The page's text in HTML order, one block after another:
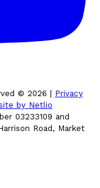
© 2026
Privacy
by Netlio
03233109 and
Road, Market